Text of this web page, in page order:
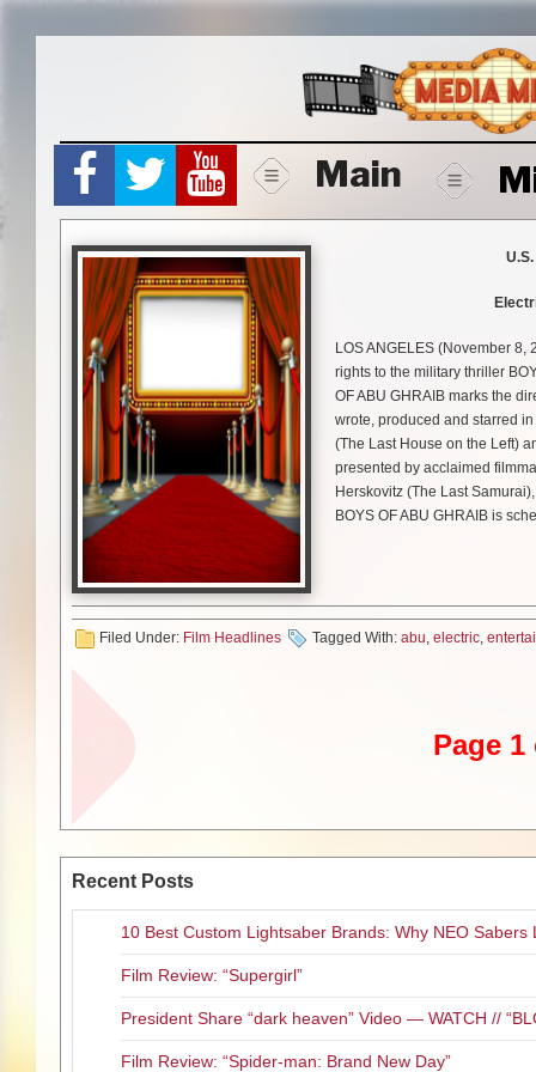
Main
LOS ANGELES (November 8,
rights to the military thriller
OF ABU GHRAIB marks the
wrote, produced and starred
(The Last House on the Left)
presented by acclaimed
Herskovitz (The Last
BOYS OF ABU GHRAIB is
2004,” says Goldberg.
performances, demonstrating
Ghraib.
# # #
ABOUT VERTICAL
Filed Under: Film Headlines Tagged With: abu, electric,
Page 1
Recent Posts
10 Best Custom Lightsaber Brands: Why NEO Sabers
Film Review: “Supergirl”
President Share “dark heaven” Video — WATCH //
Film Review: “Spider-man: Brand New Day”